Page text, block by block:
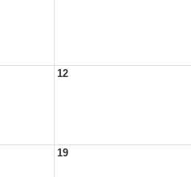
12
19